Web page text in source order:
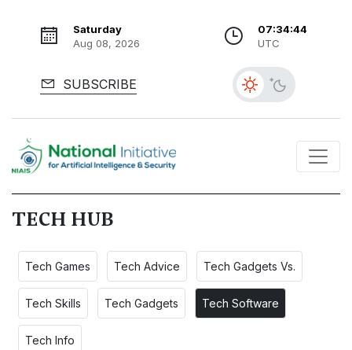
Saturday
Aug 08, 2026
07:34:46
UTC
SUBSCRIBE
TECH HUB
Tech Games Tech Advice Tech Gadgets Vs.
Tech Skills Tech Gadgets Tech Software
Tech Info